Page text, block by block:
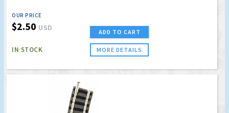
OUR PRICE
$2.50 USD
IN STOCK
ADD TO CART
MORE DETAILS